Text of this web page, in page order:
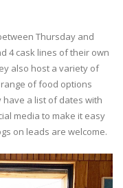
Thursday and
4 cask lines of their own
also host a variety of
of food options
have a list of dates with
media to make it easy
on leads are welcome.